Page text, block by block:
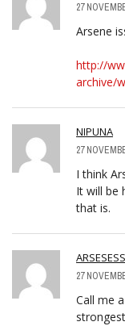
27
Arsene
http://
archive/
NIPUNA
27
I think
It will be
that is.
27
Call me